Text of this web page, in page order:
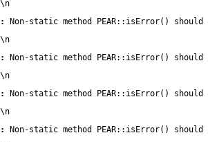
\n
:
Non-static method PEAR::isError()
\n
:
Non-static method PEAR::isError()
\n
:
Non-static method PEAR::isError()
\n
:
Non-static method PEAR::isError()